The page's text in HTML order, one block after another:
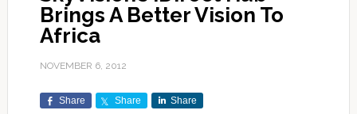
Brings A Better Vision To
Africa
NOVEMBER 6, 2012
Share Share Share